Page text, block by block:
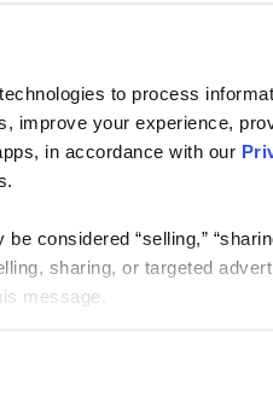
to process
improve your experience,
in accordance with our
considered “selling,”
sharing, or targeted
message.